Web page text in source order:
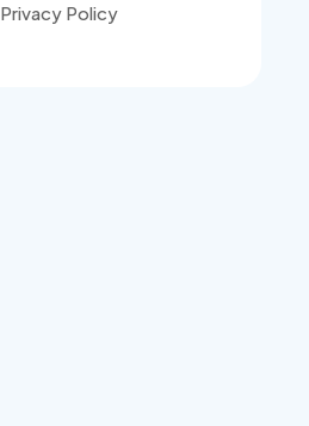
Privacy Policy